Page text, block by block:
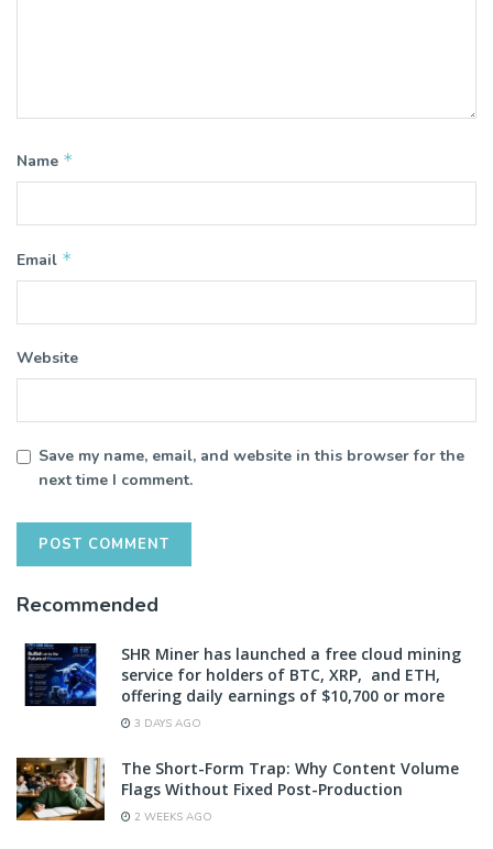
Name *
Email *
Website
Save my name, email, and website in this browser for the
next time I comment.
Recommended
SHR Miner has launched a free cloud mining
service for holders of BTC, XRP, and ETH,
offering daily earnings of $10,700 or more
3 DAYS AGO
The Short-Form Trap: Why Content Volume
Flags Without Fixed Post-Production
2 WEEKS AGO